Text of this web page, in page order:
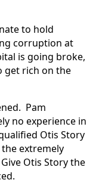
to hold
corruption at
is going broke,
get rich on the
Pam
no experience in
Otis Story
extremely
Give Otis Story the